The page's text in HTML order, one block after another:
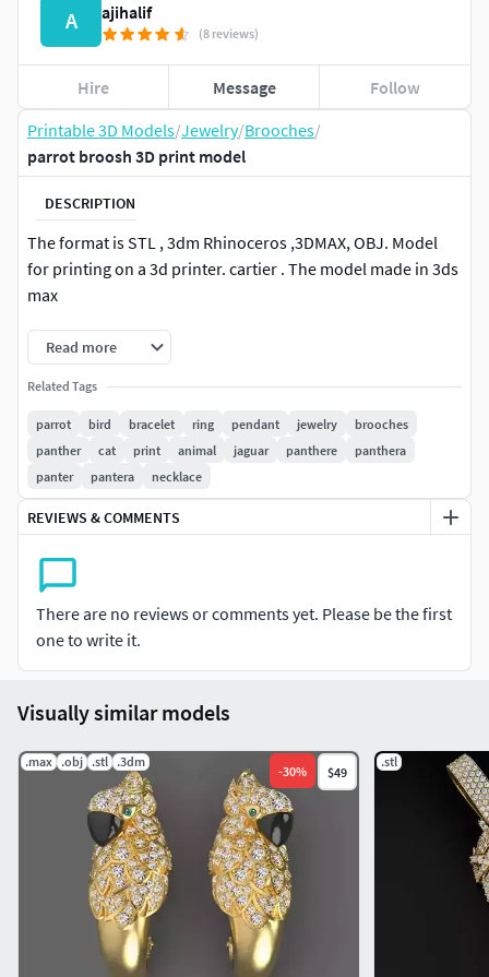
Printable 3D Models/Jewelry/Brooches/
parrot broosh 3D print model
DESCRIPTION
The format is STL , 3dm Rhinoceros ,3DMAX, OBJ. Model
for printing on a 3d printer. cartier . The model made in 3ds
max
Read more
Related Tags
parrot bird bracelet ring pendant jewelry
brooches
panther
cat print animal jaguar panthere
panthera
panter
pantera necklace
REVIEWS & COMMENTS
There are no reviews or comments yet. Please be the first
one to write it.
A ajihalif
(8 reviews)
Hire Message Follow
Visually similar models
.max .obj .stl .3dm
-30% $49
.stl